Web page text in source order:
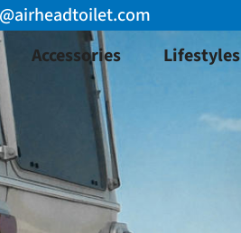
Accessories Lifestyles